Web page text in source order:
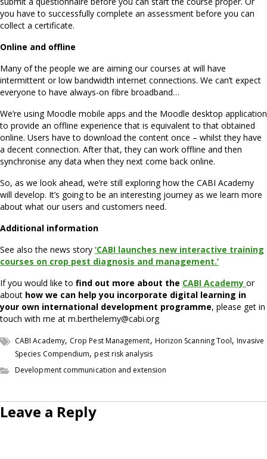
you have to successfully complete an assessment before you can
collect a certificate.
Online and offline
Many of the people we are aiming our courses at will have
intermittent or low bandwidth internet connections. We can’t expect
everyone to have always-on fibre broadband…
We’re using Moodle mobile apps and the Moodle desktop application
to provide an offline experience that is equivalent to that obtained
online. Users have to download the content once – whilst they have
a decent connection. After that, they can work offline and then
synchronise any data when they next come back online.
So, as we look ahead, we’re still exploring how the CABI Academy
will develop. It’s going to be an interesting journey as we learn more
about what our users and customers need.
Additional information
See also the news story ‘CABI launches new interactive training
courses on crop pest diagnosis and management.’
If you would like to find out more about the CABI Academy or
about how we can help you incorporate digital learning in
your own international development programme, please get in
touch with me at m.berthelemy@cabi.org
CABI Academy, Crop Pest Management, Horizon Scanning Tool,Invasive
Species Compendium,pest risk analysis
Development communication and extension
Leave a Reply